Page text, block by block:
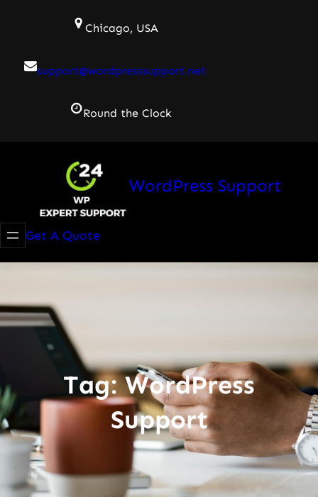
Chicago, USA
support@wordpresssupport.net
Round the Clock
WordPress Support
Get A Quote
Tag:WordPress
Support